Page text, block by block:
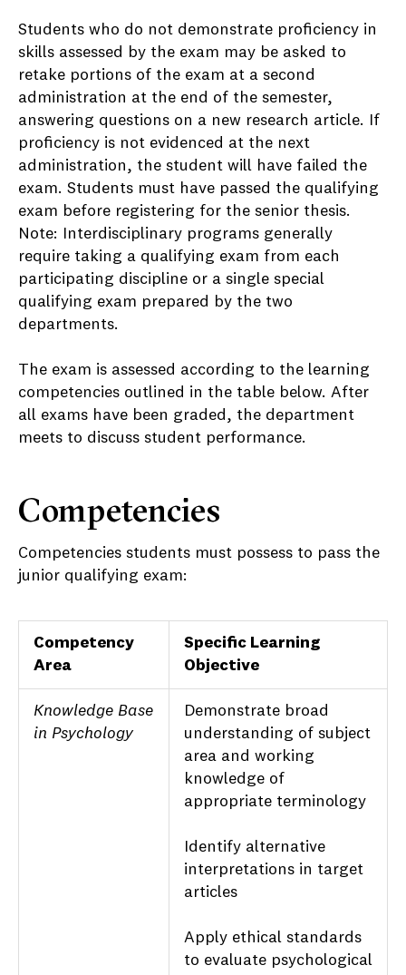
Students who do not demonstrate proficiency in
skills assessed by the exam may be asked to
retake portions of the exam at a second
administration at the end of the semester,
answering questions on a new research article. If
proficiency is not evidenced at the next
administration, the student will have failed the
exam. Students must have passed the qualifying
exam before registering for the senior thesis.
Note: Interdisciplinary programs generally
require taking a qualifying exam from each
participating discipline or a single special
qualifying exam prepared by the two
departments.
The exam is assessed according to the learning
competencies outlined in the table below. After
all exams have been graded, the department
meets to discuss student performance.
Competencies
Competencies students must possess to pass the
junior qualifying exam:
Competency
Area
Specific Learning
Objective
Knowledge Base
in Psychology
Demonstrate broad
understanding of subject
area and working
knowledge of
appropriate terminology
Identify alternative
interpretations in target
articles
Apply ethical standards
to evaluate psychological